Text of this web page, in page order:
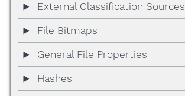
External Classification Sources
File Bitmaps
General File Properties
Hashes